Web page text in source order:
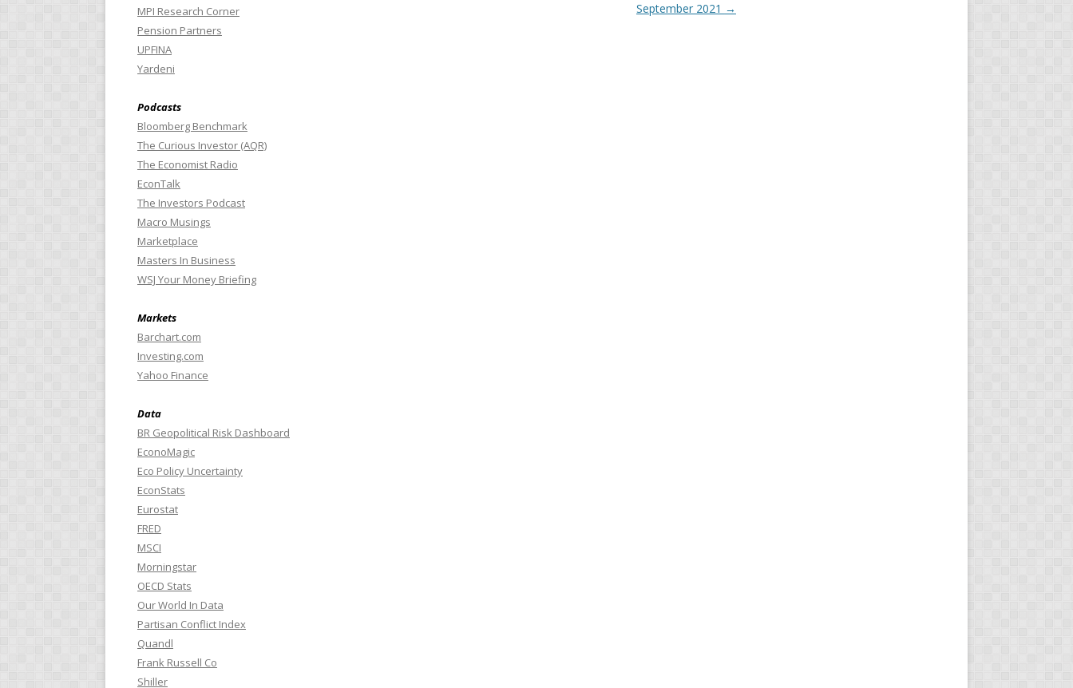
September 2021 →
MPI Research Corner
Pension Partners
UPFINA
Yardeni
Podcasts
Bloomberg Benchmark
The Curious Investor (AQR)
The Economist Radio
EconTalk
The Investors Podcast
Macro Musings
Marketplace
Masters In Business
WSJ Your Money Briefing
Markets
Barchart.com
Investing.com
Yahoo Finance
Data
BR Geopolitical Risk Dashboard
EconoMagic
Eco Policy Uncertainty
EconStats
Eurostat
FRED
MSCI
Morningstar
OECD Stats
Our World In Data
Partisan Conflict Index
Quandl
Frank Russell Co
Shiller